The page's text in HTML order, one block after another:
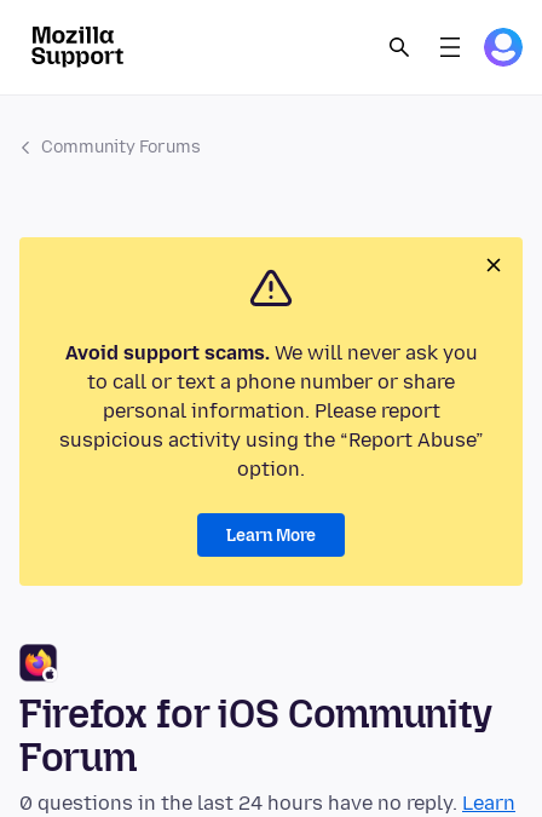
Community Forums
Avoid support scams.We will never ask you
to call or text a phone number or share
personal information. Please report
suspicious activity using the “Report Abuse”
option.
Learn More
Firefox for iOS Community
Forum
0 questions in the last 24 hours have no reply. Learn